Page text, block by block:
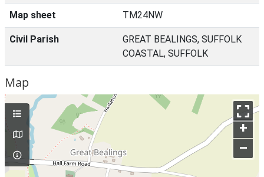
Map sheet TM24NW
Civil Parish
GREAT BEALINGS, SUFFOLK
COASTAL, SUFFOLK
Map
+
–